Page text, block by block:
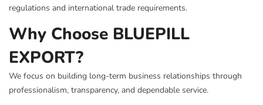
regulations and international trade requirements.
Why Choose BLUEPILL
EXPORT?
We focus on building long-term business relationships through
professionalism, transparency, and dependable service.